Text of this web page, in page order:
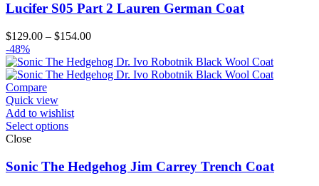
Lucifer S05 Part 2 Lauren German Coat
$129.00 – $154.00Price
$129.00
through
-48%
Compare
Quick view
Add to wishlist
Select options
Close
Sonic The Hedgehog Jim Carrey Trench Coat